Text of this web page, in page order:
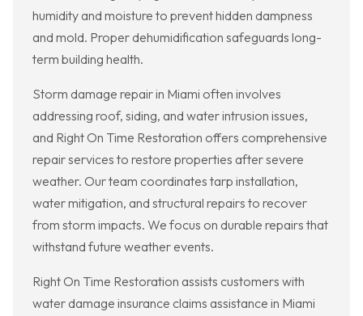
humidity and moisture to prevent hidden dampness
and mold. Proper dehumidification safeguards long-
term building health.
Storm damage repair in Miami often involves
addressing roof, siding, and water intrusion issues,
and Right On Time Restoration offers comprehensive
repair services to restore properties after severe
weather. Our team coordinates tarp installation,
water mitigation, and structural repairs to recover
from storm impacts. We focus on durable repairs that
withstand future weather events.
Right On Time Restoration assists customers with
water damage insurance claims assistance in Miami